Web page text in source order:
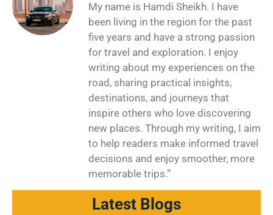
My name is Hamdi Sheikh. I have
been living in the region for the past
five years and have a strong passion
for travel and exploration. I enjoy
writing about my experiences on the
road, sharing practical insights,
destinations, and journeys that
inspire others who love discovering
new places. Through my writing, I aim
to help readers make informed travel
decisions and enjoy smoother, more
memorable trips.”
Latest Blogs